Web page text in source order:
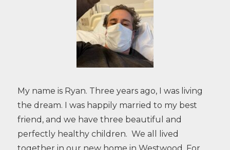
My name is Ryan. Three years ago, I was living
the dream. I was happily married to my best
friend, and we have three beautiful and
perfectly healthy children. We all lived